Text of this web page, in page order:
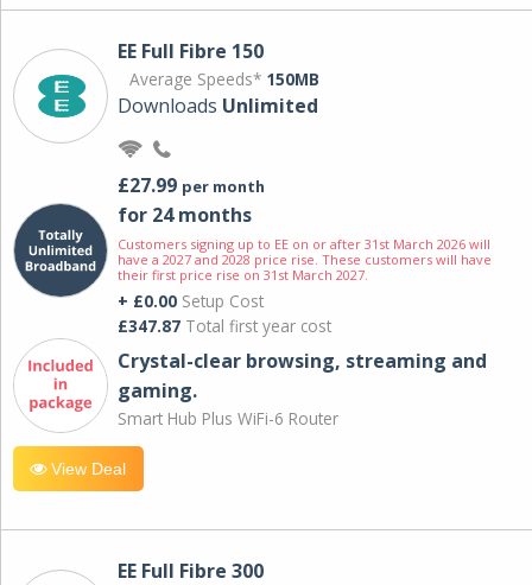
EE Full Fibre 150
Average Speeds* 150MB
Downloads Unlimited
£27.99 per month
for 24 months
Customers signing up to EE on or after 31st March 2026 will
have a 2027 and 2028 price rise. These customers will have
their first price rise on 31st March 2027.
+ £0.00 Setup Cost
£347.87 Total first year cost
Crystal-clear browsing, streaming and
gaming.
Smart Hub Plus WiFi-6 Router
View Deal
EE Full Fibre 300